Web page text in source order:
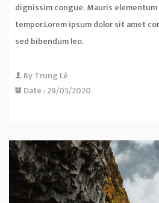
dignissim congue. Mauris elementum
tempor.Lorem ipsum dolor sit amet
sed bibendum leo.
ByTrung Lê
Date :29/05/2020